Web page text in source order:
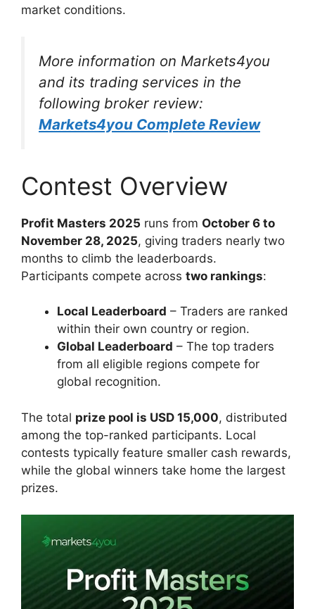
market conditions.
More information on Markets4you
and its trading services in the
following broker review:
Markets4you Complete Review
Contest Overview
Profit Masters 2025 runs from October 6 to
November 28, 2025, giving traders nearly two
months to climb the leaderboards.
Participants compete across two rankings:
Local Leaderboard – Traders are ranked
within their own country or region.
Global Leaderboard – The top traders
from all eligible regions compete for
global recognition.
The total prize pool is USD 15,000, distributed
among the top-ranked participants. Local
contests typically feature smaller cash rewards,
while the global winners take home the largest
prizes.